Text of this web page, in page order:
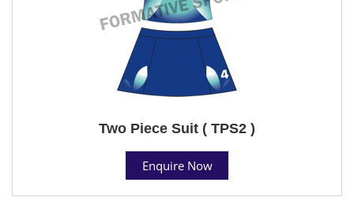
Two Piece Suit ( TPS2 )
Enquire Now